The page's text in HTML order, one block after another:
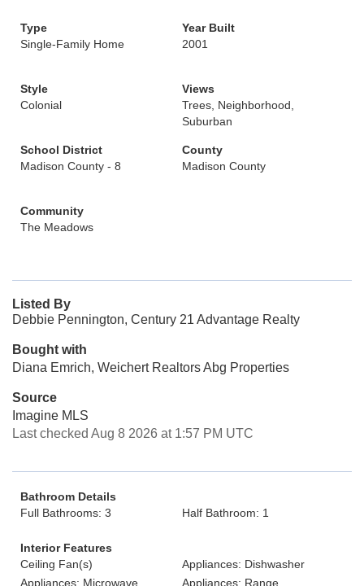
Type
Single-Family Home
Year Built
2001
Style
Colonial
Views
Trees, Neighborhood,
Suburban
School District
Madison County - 8
County
Madison County
Community
The Meadows
Listed By
Debbie Pennington, Century 21 Advantage Realty
Bought with
Diana Emrich, Weichert Realtors Abg Properties
Source
Imagine MLS
Last checked Aug 8 2026 at 1:57 PM UTC
Bathroom Details
Full Bathrooms: 3
Half Bathroom: 1
Interior Features
Ceiling Fan(s)
Appliances: Dishwasher
Appliances: Microwave
Appliances: Range